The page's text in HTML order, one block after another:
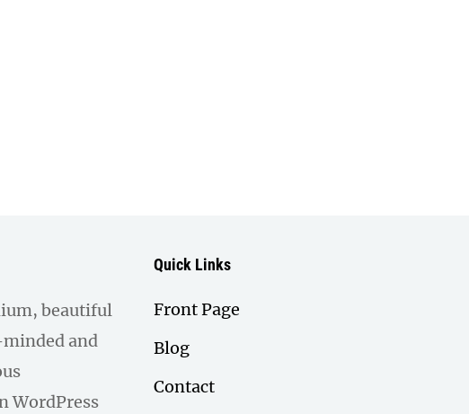
beautiful
and
WordPress
Quick Links
Front Page
Blog
Contact